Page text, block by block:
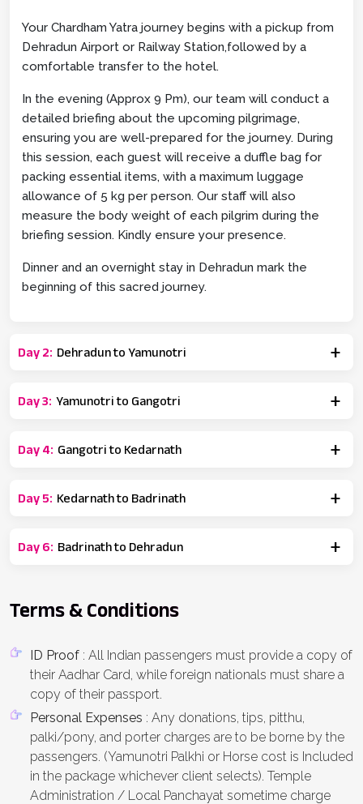
Your Chardham Yatra journey begins with a pickup from
Dehradun Airport or Railway Station,followed by a
comfortable transfer to the hotel.
In the evening (Approx 9 Pm), our team will conduct a
detailed briefing about the upcoming pilgrimage,
ensuring you are well-prepared for the journey. During
this session, each guest will receive a duffle bag for
packing essential items, with a maximum luggage
allowance of 5 kg per person. Our staff will also
measure the body weight of each pilgrim during the
briefing session. Kindly ensure your presence.
Dinner and an overnight stay in Dehradun mark the
beginning of this sacred journey.
Day 2: Dehradun to Yamunotri
Day3: Yamunotri to Gangotri
Day 4: Gangotri to Kedarnath
Day 5: Kedarnath to Badrinath
Day 6: Badrinath to Dehradun
Terms & Conditions
ID Proof : All Indian passengers must provide a copy of
their Aadhar Card, while foreign nationals must share a
copy of their passport.
Personal Expenses : Any donations, tips, pitthu,
palki/pony, and porter charges are to be borne by the
passengers. (Yamunotri Palkhi or Horse cost is Included
in the package whichever client selects). Temple
Administration / Local Panchayat sometime charge